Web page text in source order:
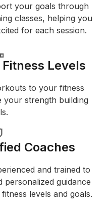
your goals through
classes, helping you
for each session.
Levels
to your fitness
your strength building
Coaches
and trained to
personalized guidance
levels and goals.